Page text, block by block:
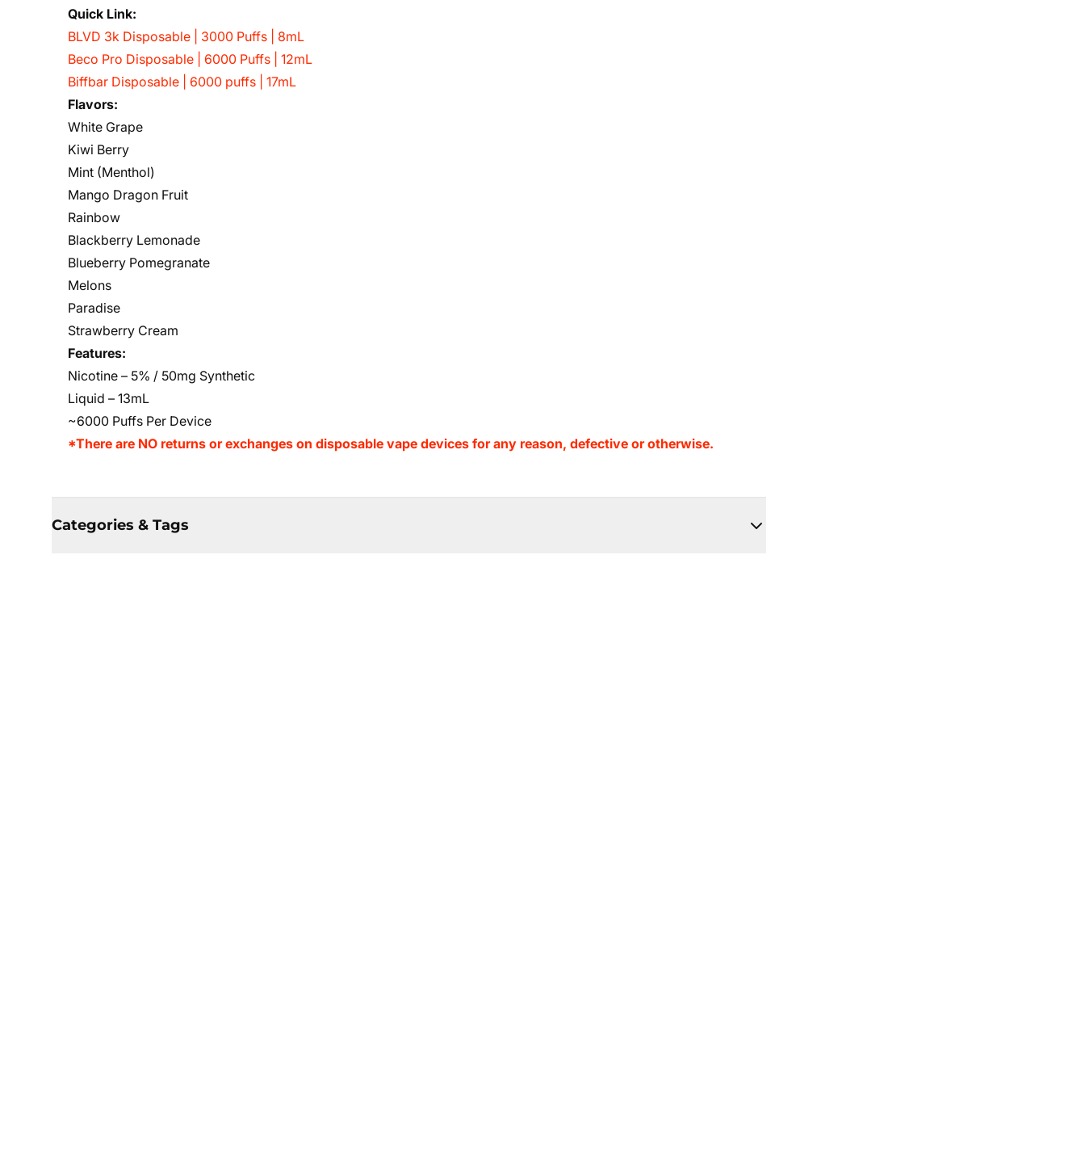
Quick Link:
BLVD 3k Disposable | 3000 Puffs | 8mL
Beco Pro Disposable | 6000 Puffs | 12mL
Biffbar Disposable | 6000 puffs | 17mL
Flavors:
White Grape
Kiwi Berry
Mint (Menthol)
Mango Dragon Fruit
Rainbow
Blackberry Lemonade
Blueberry Pomegranate
Melons
Paradise
Strawberry Cream
Features:
Nicotine – 5% / 50mg Synthetic
Liquid – 13mL
~6000 Puffs Per Device
*There are NO returns or exchanges on disposable vape devices for any reason, defective or otherwise.
Categories & Tags